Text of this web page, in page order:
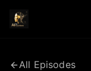
All Episodes